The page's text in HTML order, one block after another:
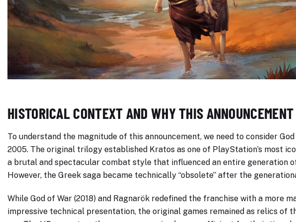
HISTORICAL CONTEXT AND WHY THIS
To understand the magnitude of this announcement, we need to consider God
2005. The original trilogy established Kratos as one of PlayStation’s most
a brutal and spectacular combat style that influenced an entire generation
However, the Greek saga became technically “obsolete” after the
While God of War (2018) and Ragnarök redefined the franchise with a more
impressive technical presentation, the original games remained as relics of